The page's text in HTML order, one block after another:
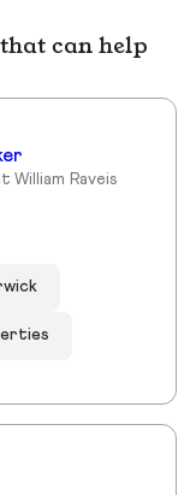
can help
William Raveis